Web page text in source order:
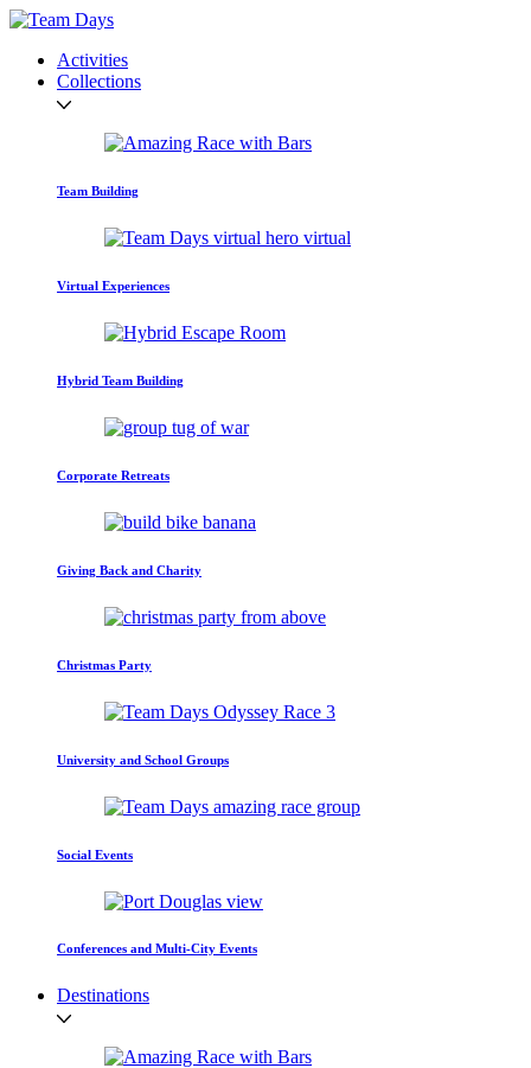
Activities
Collections
Team Building
Virtual Experiences
Hybrid Team Building
Corporate Retreats
Giving Back and Charity
Christmas Party
University and School Groups
Social Events
Conferences and Multi-City Events
Destinations